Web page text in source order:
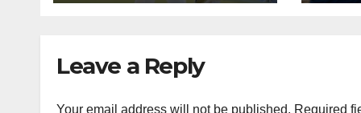
Leave a Reply
Your email address will not be published. Required